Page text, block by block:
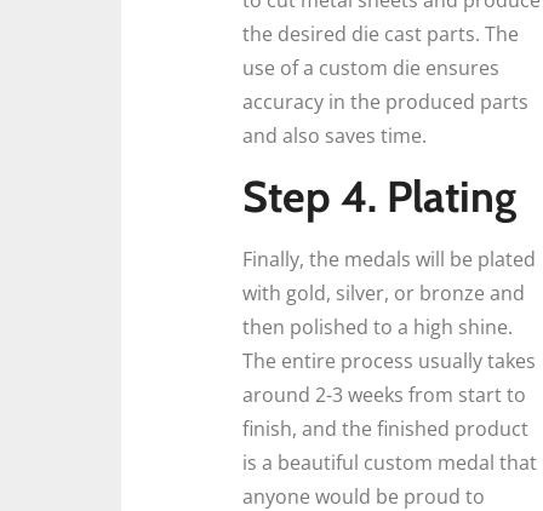
the desired die cast parts. The
use of a custom die ensures
accuracy in the produced parts
and also saves time.
Step 4. Plating
Finally, the medals will be plated
with gold, silver, or bronze and
then polished to a high shine.
The entire process usually takes
around 2-3 weeks from start to
finish, and the finished product
is a beautiful custom medal that
anyone would be proud to